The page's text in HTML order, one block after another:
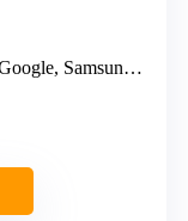
SmartThings